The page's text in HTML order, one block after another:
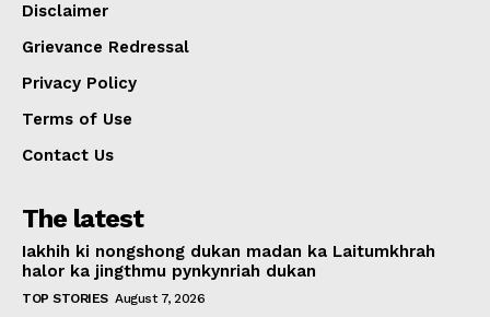
Disclaimer
Grievance Redressal
Privacy Policy
Terms of Use
Contact Us
The latest
Iakhih ki nongshong dukan madan ka Laitumkhrah
halor ka jingthmu pynkynriah dukan
TOP STORIES August 7, 2026